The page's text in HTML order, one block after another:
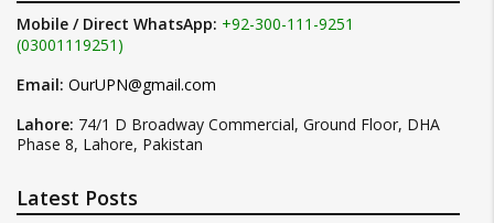
Mobile / Direct WhatsApp: +92-300-111-9251
(03001119251)
Email: OurUPN@gmail.com
Lahore: 74/1 D Broadway Commercial, Ground Floor, DHA
Phase 8, Lahore, Pakistan
Latest Posts